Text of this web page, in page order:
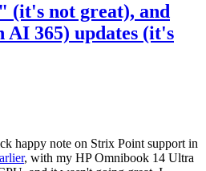
not great), and
AI 365) updates (it's
happy note on Strix Point support in
, with my HP Omnibook 14 Ultra